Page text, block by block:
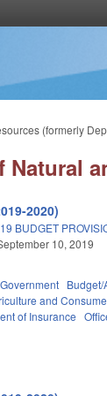
(formerly
Natural
2020)
BUDGET
10, 2019
Government
and
of Insurance